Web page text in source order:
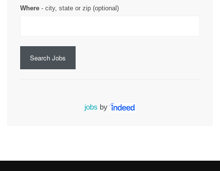
Where - city, state or zip (optional)
Search Jobs
jobs by